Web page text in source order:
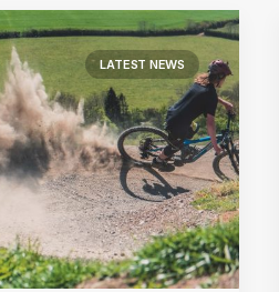
LATEST NEWS